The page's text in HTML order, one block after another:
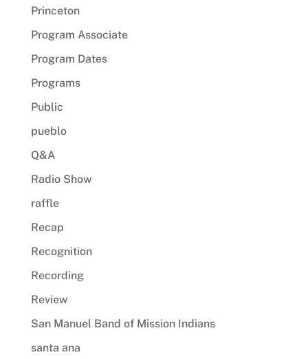
Princeton
Program Associate
Program Dates
Programs
Public
pueblo
Q&A
Radio Show
raffle
Recap
Recognition
Recording
Review
San Manuel Band of Mission Indians
santa ana